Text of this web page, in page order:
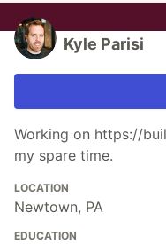
Kyle Parisi
Working on https://
my spare time.
LOCATION
Newtown, PA
EDUCATION